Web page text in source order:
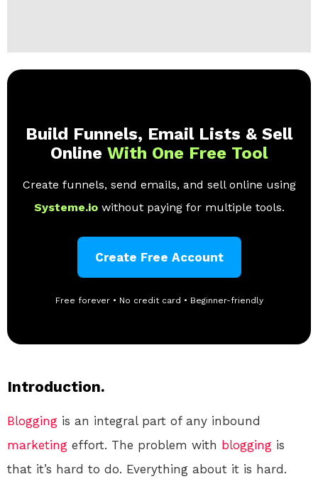
Build Funnels, Email Lists & Sell
Online With One Free Tool
Create funnels, send emails, and sell online using
Systeme.io without paying for multiple tools.
Create Free Account
Free forever • No credit card • Beginner-friendly
Introduction.
Blogging is an integral part of any inbound
marketing effort. The problem with blogging is
that it’s hard to do. Everything about it is hard.